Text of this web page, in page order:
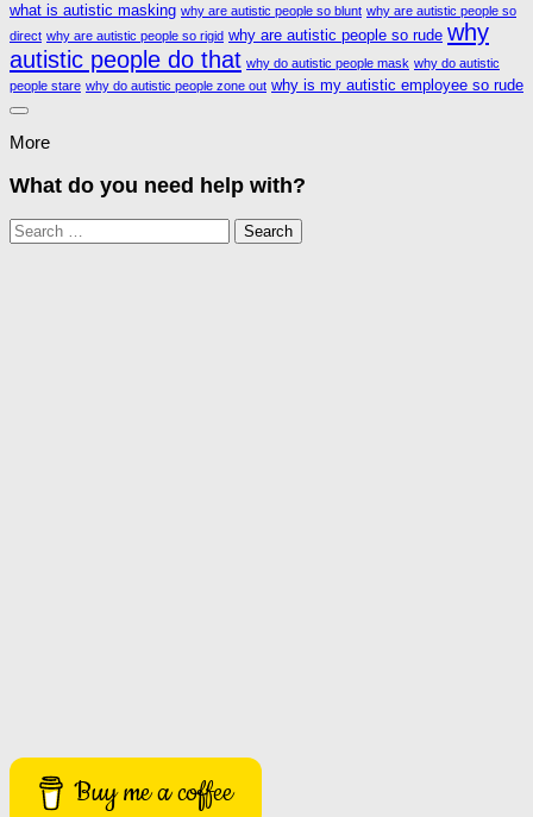
what is autistic masking why are autistic people so blunt why are autistic people so
direct why are autistic people so rigid why are autistic people so rude why
autistic people do that why do autistic people mask why do autistic
people stare why do autistic people zone out why is my autistic employee so rude
More
What do you need help with?
Search
for:
Buy me a coffee